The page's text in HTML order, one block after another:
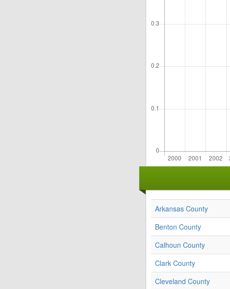
Arkansas County
Benton County
Calhoun County
Clark County
Cleveland County